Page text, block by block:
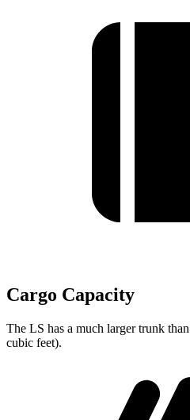
Cargo Capacity
The LS has a much larger trunk
cubic feet).